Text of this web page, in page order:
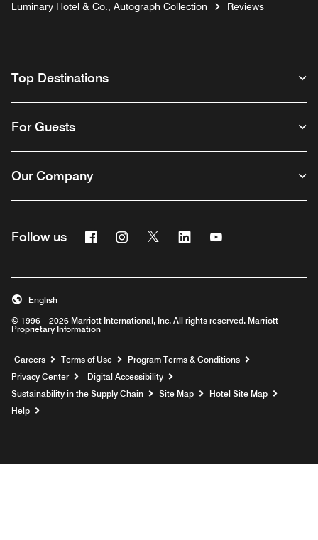
Luminary Hotel & Co., Autograph Collection
Reviews
Top Destinations
For Guests
Our Company
Follow us FacebookInstagram
Twitter Linkedin
© 1996 – 2026 Marriott International, Inc. All rights reserved. Marriott
Proprietary Information
English
Careers Opens a new window
Terms of Use
Program Terms & Conditions
Privacy Center
Digital Accessibility
Sustainability in the Supply Chain
Site Map
Hotel Site Map
Help